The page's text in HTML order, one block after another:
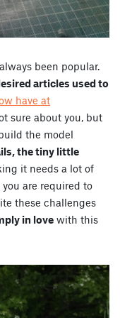
been popular.
articles used to
have at
sure about you, but
the model
the tiny little
it needs a lot of
are required to
these challenges
in love with this